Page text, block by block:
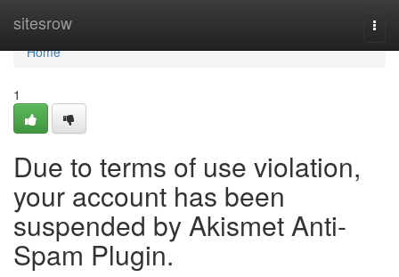
sitesrow
Home
Home
1
Due to terms of use violation,
your account has been
suspended by Akismet Anti-
Spam Plugin.